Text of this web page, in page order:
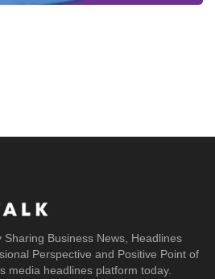
Business News, Headlines
Perspective and Positive Point of
media headlines platform today.